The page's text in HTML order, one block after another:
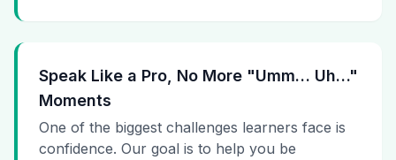
Speak Like a Pro, No More "Umm… Uh…"
Moments
One of the biggest challenges learners face is
confidence. Our goal is to help you be